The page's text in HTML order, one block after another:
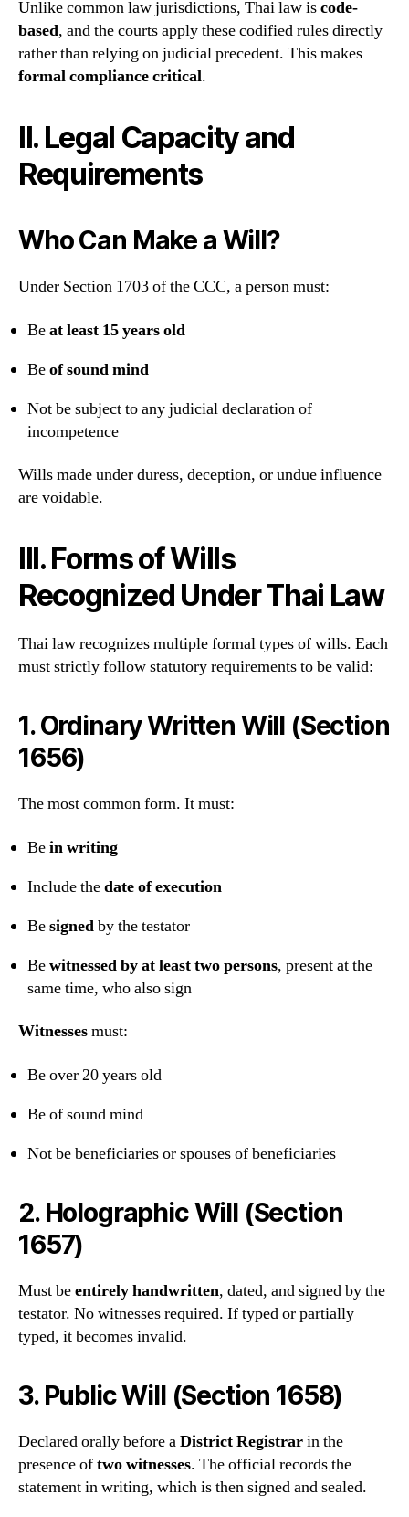
Unlike common law jurisdictions, Thai law iscode-
based, and the courts apply these codified rules directly
rather than relying on judicial precedent. This makes
formal compliance critical.
II. Legal Capacity and
Requirements
Who Can Make a Will?
Under Section 1703 of the CCC, a person must:
Beat least 15 years old
Beof sound mind
Not be subject to any judicial declaration of
incompetence
Wills made under duress, deception, or undue influence
are voidable.
III. Forms of Wills
Recognized Under Thai Law
Thai law recognizes multiple formal types of wills. Each
must strictly follow statutory requirements to be valid:
1.Ordinary Written Will (Section
1656)
The most common form. It must:
Bein writing
Include thedate of execution
Besignedby the testator
Bewitnessed by at least two persons, present at the
same time, who also sign
Witnessesmust:
Be over 20 years old
Be of sound mind
Not be beneficiaries or spouses of beneficiaries
2. Holographic Will (Section
1657)
Must beentirely handwritten, dated, and signed by the
testator. No witnesses required. If typed or partially
typed, it becomes invalid.
3. Public Will (Section 1658)
Declared orally before aDistrict Registrarin the
presence oftwo witnesses. The official records the
statement in writing, which is then signed and sealed.